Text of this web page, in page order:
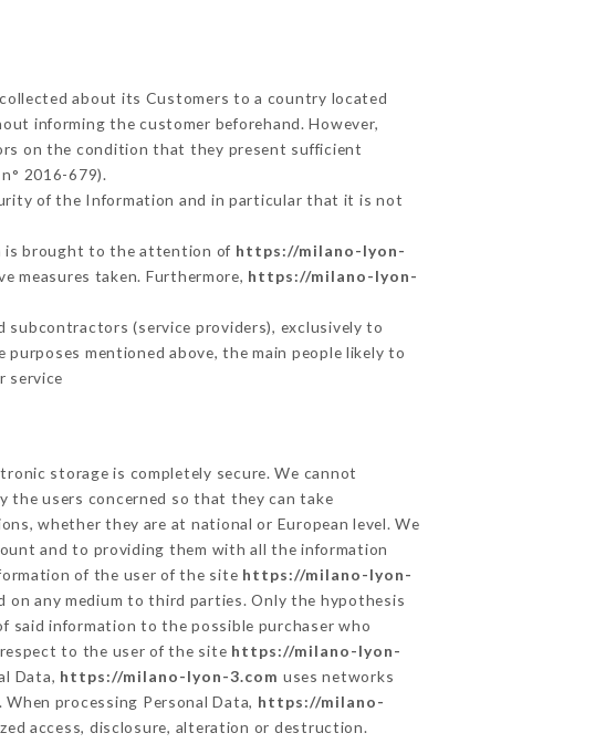
about its Customers to a country located
informing the customer beforehand. However,
on the condition that they present sufficient
2016-679).
of the Information and in particular that it is not
is brought to the attention of https://milano-lyon-
measures taken. Furthermore, https://milano-lyon-
subcontractors (service providers), exclusively to
mentioned above, the main people likely to
service
storage is completely secure. We cannot
the users concerned so that they can take
whether they are at national or European level. We
and to providing them with all the information
of the user of the site https://milano-lyon-
on any medium to third parties. Only the hypothesis
information to the possible purchaser who
to the user of the site https://milano-lyon-
Data, https://milano-lyon-3.com uses networks
processing Personal Data, https://milano-
access, disclosure, alteration or destruction.